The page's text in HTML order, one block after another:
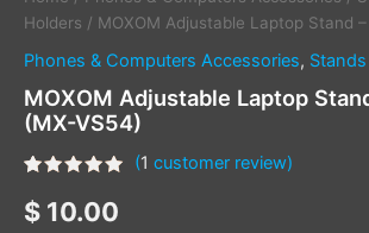
Holders / MOXOM Adjustable Laptop Stand
Phones & Computers Accessories,
MOXOM Adjustable Laptop
(MX-VS54)
out of 5
based on
(1 customer review)
$ 10.00